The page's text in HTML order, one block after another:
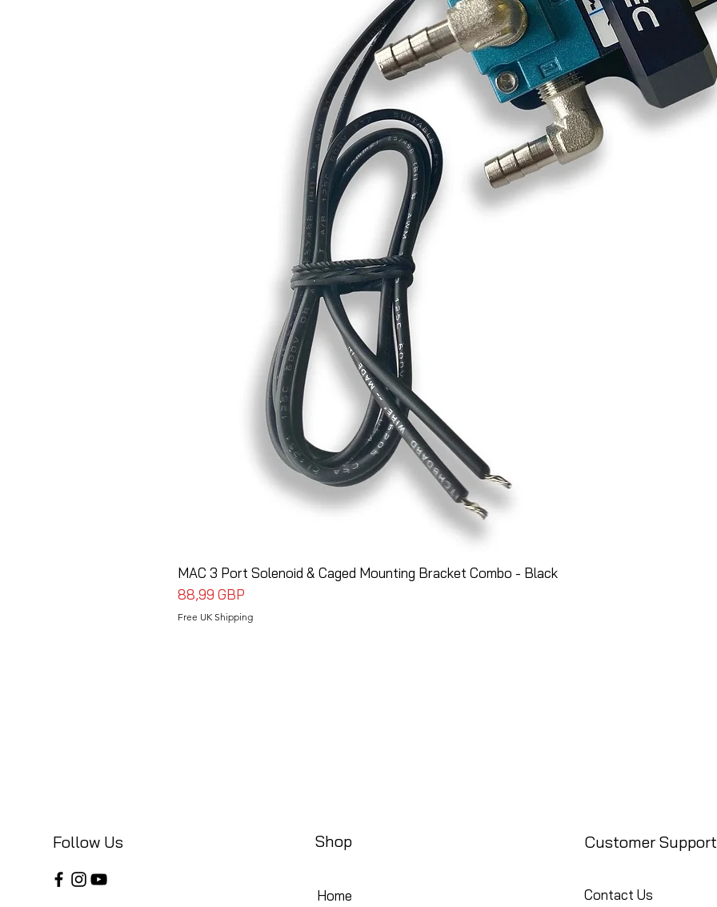
MAC 3 Port Solenoid & Caged Mounting Bracket Combo - Black
Precio
88,99 GBP
Free UK Shipping
Follow Us Shop
Home
Customer Support
Contact Us